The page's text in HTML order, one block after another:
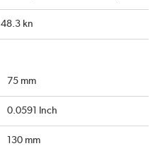
48.3 kn
75 mm
0.0591 Inch
130 mm